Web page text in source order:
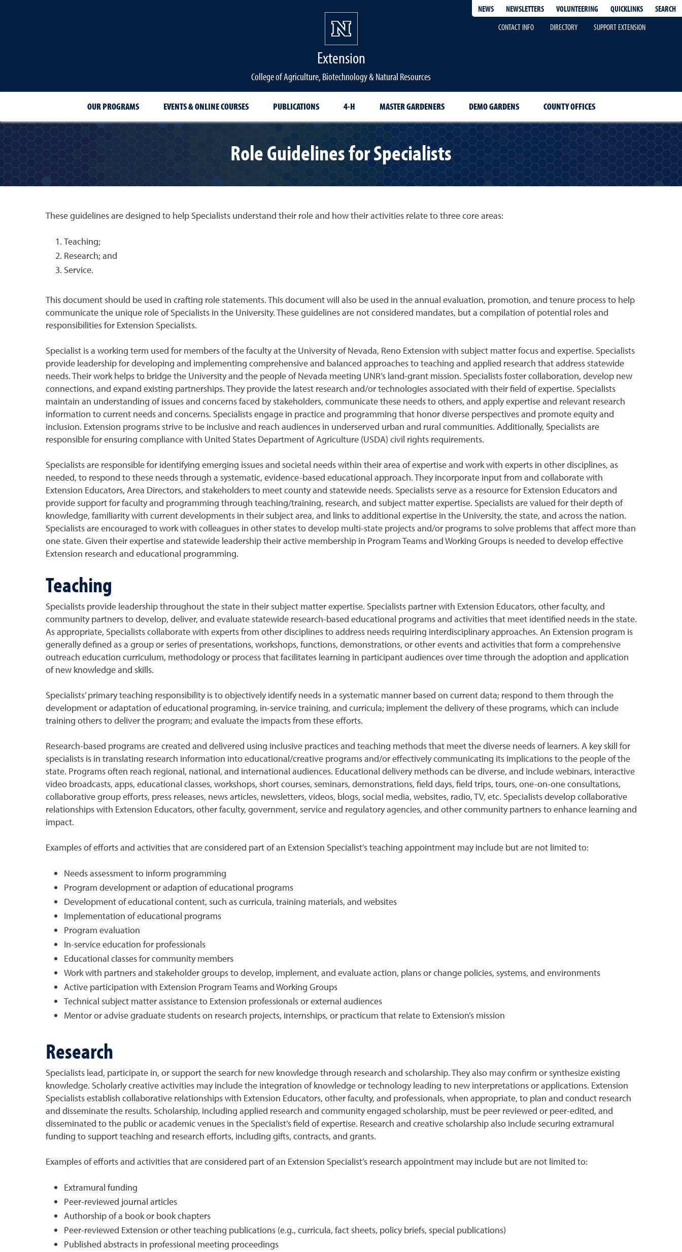
NEWS NEWSLETTERS VOLUNTEERING QUICKLINKS
SEARCH
CONTACT INFO
DIRECTORY SUPPORT EXTENSION
Extension
College of Agriculture, Biotechnology & Natural Resources
OUR PROGRAMS EVENTS & ONLINE COURSES PUBLICATIONS 4-H MASTER GARDENERS DEMO GARDENS COUNTY OFFICES
Role Guidelines for Specialists
These guidelines are designed to help Specialists understand their role and how their activities relate to three core areas:
Teaching;
Research; and
Service.
This document should be used in crafting role statements. This document will also be used in the annual evaluation, promotion, and tenure process to help
communicate the unique role of Specialists in the University. These guidelines are not considered mandates, but a compilation of potential roles and
responsibilities for Extension Specialists.
Specialist is a working term used for members of the faculty at the University of Nevada, Reno Extension with subject matter focus and expertise. Specialists
provide leadership for developing and implementing comprehensive and balanced approaches to teaching and applied research that address statewide
needs. Their work helps to bridge the University and the people of Nevada meeting UNR’s land-grant mission. Specialists foster collaboration, develop new
connections, and expand existing partnerships. They provide the latest research and/or technologies associated with their field of expertise. Specialists
maintain an understanding of issues and concerns faced by stakeholders, communicate these needs to others, and apply expertise and relevant research
information to current needs and concerns. Specialists engage in practice and programming that honor diverse perspectives and promote equity and
inclusion. Extension programs strive to be inclusive and reach audiences in underserved urban and rural communities. Additionally, Specialists are
responsible for ensuring compliance with United States Department of Agriculture (USDA) civil rights requirements.
Specialists are responsible for identifying emerging issues and societal needs within their area of expertise and work with experts in other disciplines, as
needed, to respond to these needs through a systematic, evidence-based educational approach. They incorporate input from and collaborate with
Extension Educators, Area Directors, and stakeholders to meet county and statewide needs. Specialists serve as a resource for Extension Educators and
provide support for faculty and programming through teaching/training, research, and subject matter expertise. Specialists are valued for their depth of
knowledge, familiarity with current developments in their subject area, and links to additional expertise in the University, the state, and across the nation.
Specialists are encouraged to work with colleagues in other states to develop multi-state projects and/or programs to solve problems that affect more than
one state. Given their expertise and statewide leadership their active membership in Program Teams and Working Groups is needed to develop effective
Extension research and educational programming.
Teaching
Specialists provide leadership throughout the state in their subject matter expertise. Specialists partner with Extension Educators, other faculty, and
community partners to develop, deliver, and evaluate statewide research-based educational programs and activities that meet identified needs in the state.
As appropriate, Specialists collaborate with experts from other disciplines to address needs requiring interdisciplinary approaches. An Extension program is
generally defined as a group or series of presentations, workshops, functions, demonstrations, or other events and activities that form a comprehensive
outreach education curriculum, methodology or process that facilitates learning in participant audiences over time through the adoption and application
of new knowledge and skills.
Specialists’ primary teaching responsibility is to objectively identify needs in a systematic manner based on current data; respond to them through the
development or adaptation of educational programing, in-service training, and curricula; implement the delivery of these programs, which can include
training others to deliver the program; and evaluate the impacts from these efforts.
Research-based programs are created and delivered using inclusive practices and teaching methods that meet the diverse needs of learners. A key skill for
specialists is in translating research information into educational/creative programs and/or effectively communicating its implications to the people of the
state. Programs often reach regional, national, and international audiences. Educational delivery methods can be diverse, and include webinars, interactive
video broadcasts, apps, educational classes, workshops, short courses, seminars, demonstrations, field days, field trips, tours, one-on-one consultations,
collaborative group efforts, press releases, news articles, newsletters, videos, blogs, social media, websites, radio, TV, etc. Specialists develop collaborative
relationships with Extension Educators, other faculty, government, service and regulatory agencies, and other community partners to enhance learning and
impact.
Examples of efforts and activities that are considered part of an Extension Specialist’s teaching appointment may include but are not limited to:
Needs assessment to inform programming
Program development or adaption of educational programs
Development of educational content, such as curricula, training materials, and websites
Implementation of educational programs
Program evaluation
In-service education for professionals
Educational classes for community members
Work with partners and stakeholder groups to develop, implement, and evaluate action, plans or change policies, systems, and environments
Active participation with Extension Program Teams and Working Groups
Technical subject matter assistance to Extension professionals or external audiences
Mentor or advise graduate students on research projects, internships, or practicum that relate to Extension’s mission
Research
Specialists lead, participate in, or support the search for new knowledge through research and scholarship. They also may confirm or synthesize existing
knowledge. Scholarly creative activities may include the integration of knowledge or technology leading to new interpretations or applications. Extension
Specialists establish collaborative relationships with Extension Educators, other faculty, and professionals, when appropriate, to plan and conduct research
and disseminate the results. Scholarship, including applied research and community engaged scholarship, must be peer reviewed or peer-edited, and
disseminated to the public or academic venues in the Specialist’s field of expertise. Research and creative scholarship also include securing extramural
funding to support teaching and research efforts, including gifts, contracts, and grants.
Examples of efforts and activities that are considered part of an Extension Specialist’s research appointment may include but are not limited to:
Extramural funding
Peer-reviewed journal articles
Authorship of a book or book chapters
Peer-reviewed Extension or other teaching publications (e.g., curricula, fact sheets, policy briefs, special publications)
Published abstracts in professional meeting proceedings